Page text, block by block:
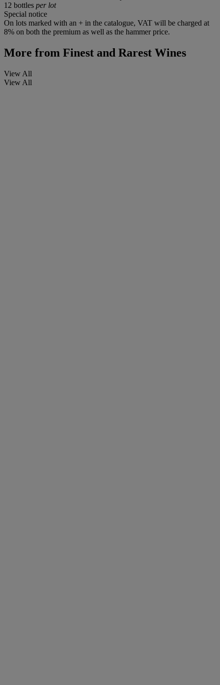
12 bottles per lot
Special notice
On lots marked with an + in the catalogue, VAT will be charged at
8% on both the premium as well as the hammer price.
More from Finest and Rarest Wines
View All
View All